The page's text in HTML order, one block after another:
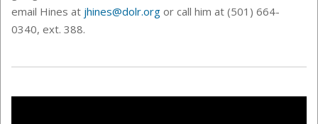
email Hines at jhines@dolr.org or call him at (501) 664-
0340, ext. 388.